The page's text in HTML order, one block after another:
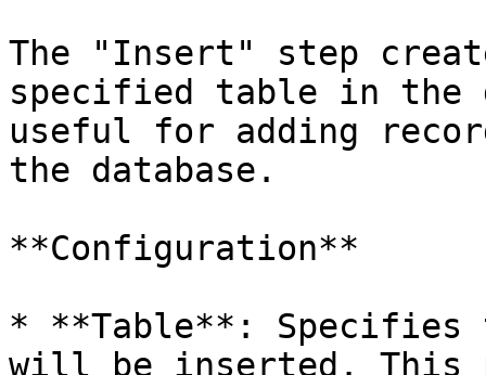
The "Insert" step
specified table in the
useful for adding
the database.
**Configuration**
* **Table**: Specifies
will be inserted. This